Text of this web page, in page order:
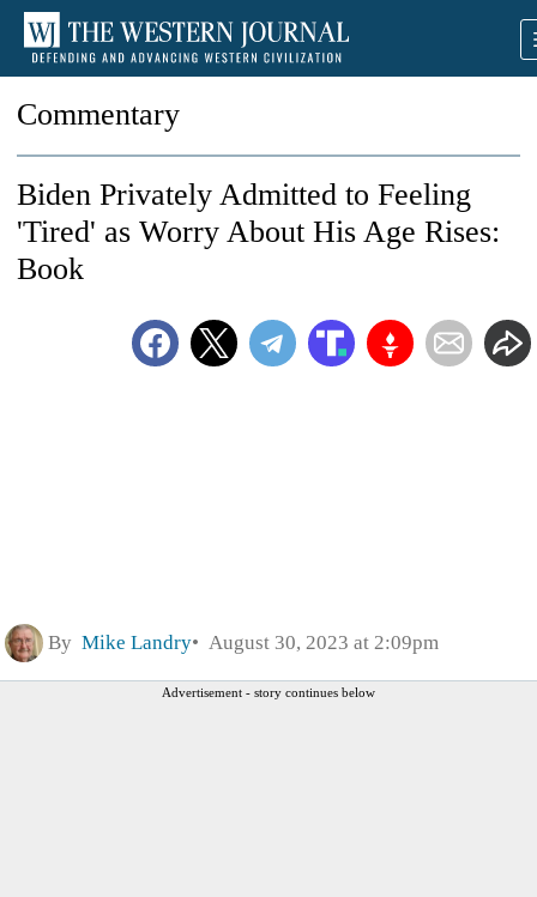
Commentary
Biden Privately Admitted to Feeling
'Tired' as Worry About His Age Rises:
Book
By Mike Landry August 30, 2023 at 2:09pm
Advertisement - story continues below